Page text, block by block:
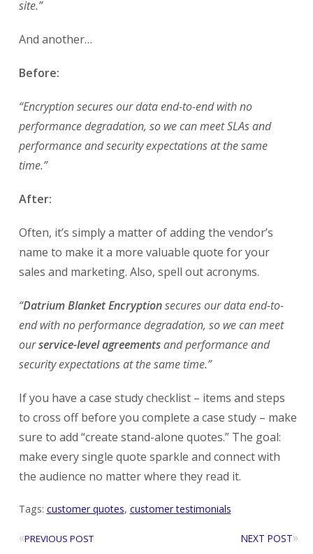
site.”
And another…
Before:
“Encryption secures our data end-to-end with no
performance degradation, so we can meet SLAs and
performance and security expectations at the same
time.”
After:
Often, it’s simply a matter of adding the vendor’s
name to make it a more valuable quote for your
sales and marketing. Also, spell out acronyms.
“Datrium Blanket Encryptionsecures our data end-to-
end with no performance degradation, so we can meet
ourservice-level agreementsand performance and
security expectations at the same time.”
If you have a case study checklist – items and steps
to cross off before you complete a case study – make
sure to add “create stand-alone quotes.” The goal:
make every single quote sparkle and connect with
the audience no matter where they read it.
Tags: customer quotes, customer testimonials
«PREVIOUS POST NEXT POST»